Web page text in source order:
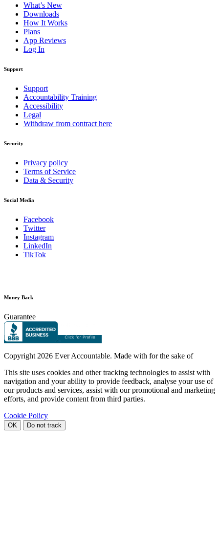
What’s New
Downloads
How It Works
Plans
App Reviews
Log In
Support
Support
Accountability Training
Accessibility
Legal
Withdraw from contract here
Security
Privacy policy
Terms of Service
Data & Security
Social Media
Facebook
Twitter
Instagram
LinkedIn
TikTok
Money Back
Guarantee
Copyright2026 Ever Accountable. Made with for the sake of
This site uses cookies and other tracking technologies to assist with
navigation and your ability to provide feedback, analyse your use of
our products and services, assist with our promotional and marketing
efforts, and provide content from third parties.
Cookie Policy
OK Do not track